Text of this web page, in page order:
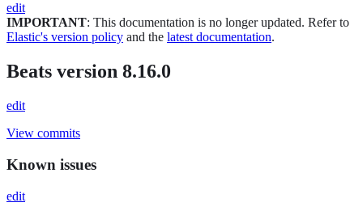
edit
IMPORTANT: This documentation is no longer updated. Refer to
Elastic's version policy and the latest documentation.
Beats version 8.16.0
edit
View commits
Known issues
edit